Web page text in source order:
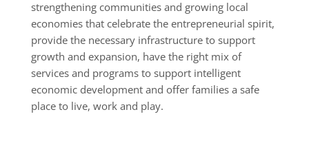
strengthening communities and growing local
economies that celebrate the entrepreneurial spirit,
provide the necessary infrastructure to support
growth and expansion, have the right mix of
services and programs to support intelligent
economic development and offer families a safe
place to live, work and play.